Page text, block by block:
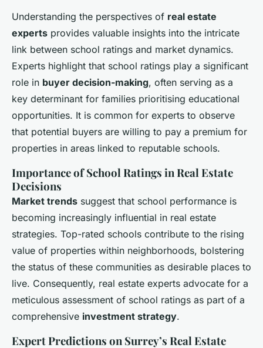
Understanding the perspectives of real estate
experts provides valuable insights into the intricate
link between school ratings and market dynamics.
Experts highlight that school ratings play a significant
role in buyer decision-making, often serving as a
key determinant for families prioritising educational
opportunities. It is common for experts to observe
that potential buyers are willing to pay a premium for
properties in areas linked to reputable schools.
Importance of School Ratings in Real Estate
Decisions
Market trends suggest that school performance is
becoming increasingly influential in real estate
strategies. Top-rated schools contribute to the rising
value of properties within neighborhoods, bolstering
the status of these communities as desirable places to
live. Consequently, real estate experts advocate for a
meticulous assessment of school ratings as part of a
comprehensive investment strategy.
Expert Predictions on Surrey’s Real Estate